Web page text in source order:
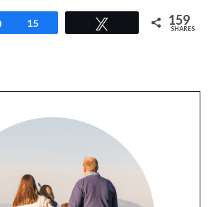
Share
15 159
SHARES